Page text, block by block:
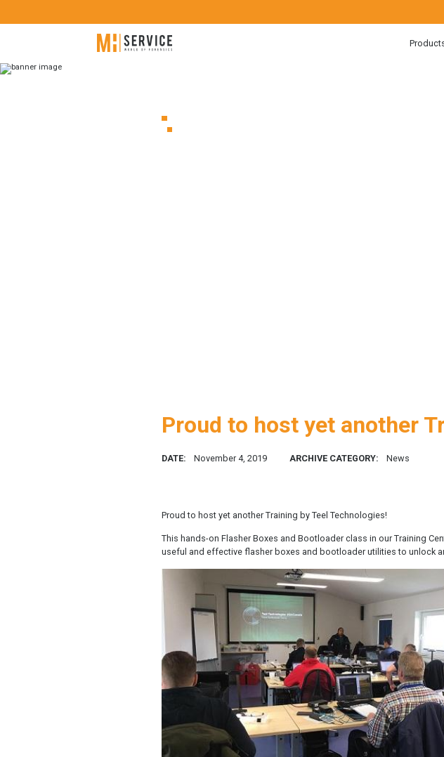
Proud to host yet another
DATE: November 4, 2019 ARCHIVE CATEGORY: News
Proud to host yet another Training by Teel Technologies!
This hands-on Flasher Boxes and Bootloader class in our Training
useful and effective flasher boxes and bootloader utilities to unlock